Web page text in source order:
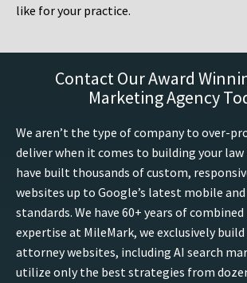
like for your practice.
Contact Our Award
Marketing Agency
We aren’t the type of company to over-
deliver when it comes to building your law
have built thousands of custom,
websites up to Google’s latest mobile
standards. We have 60+ years of
expertise at MileMark, we exclusively
attorney websites, including AI search
utilize only the best strategies from